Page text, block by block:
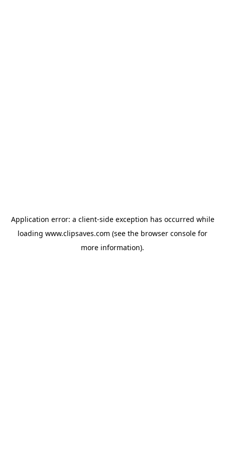
Application error: a client-side exception has occurred while
loading www.clipsaves.com (see the browser console for
more information).